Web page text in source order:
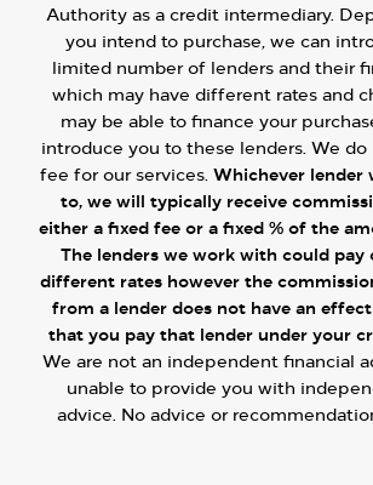
Authority as a credit intermediary.
you intend to purchase, we can
limited number of lenders and their
which may have different rates and
may be able to finance your
introduce you to these lenders. We do
fee for our services. Whichever lender
to, we will typically receive
either a fixed fee or a fixed % of the
The lenders we work with could pay
different rates however the
from a lender does not have an
that you pay that lender under your
We are not an independent financial
unable to provide you with
advice. No advice or